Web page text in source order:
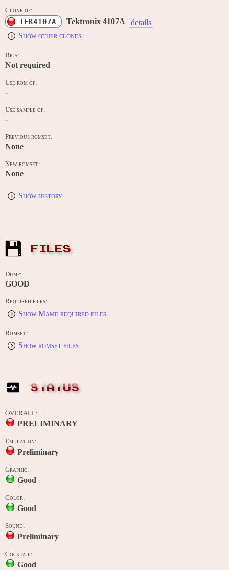
Clone of:
TEK4107A Tektronix 4107A
details
Show other clones
Bios:
Not required
Use rom of:
-
Use sample of:
-
Previous romset:
None
New romset:
None
Show history
FILES
Dump:
GOOD
Required files:
Show Mame required files
Romset:
Show romset files
STATUS
OVERALL:
PRELIMINARY
Emulation:
Preliminary
Graphic:
Good
Color:
Good
Sound:
Preliminary
Cocktail:
Good